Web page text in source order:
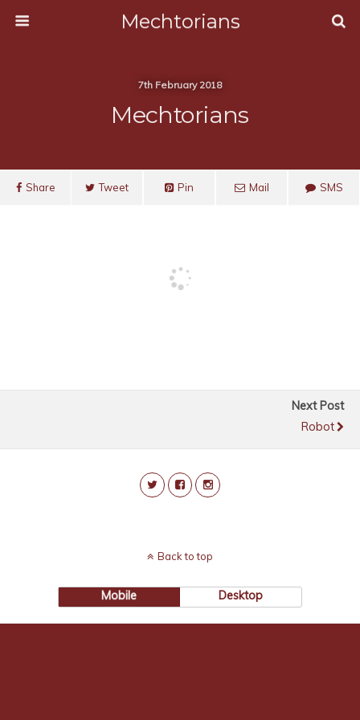
Mechtorians
7th February 2018
Mechtorians
Share Tweet Pin Mail SMS
Next Post
Robot
Back to top
Mobile Desktop